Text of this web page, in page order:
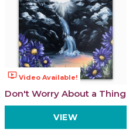
ondemand_video Video Available!
Don't Worry About a Thing
VIEW